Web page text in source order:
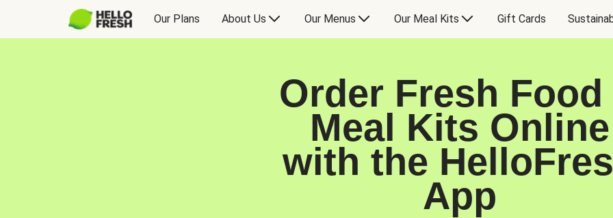
Our Plans About Us Our Menus Our Meal Kits Gift Cards
Order Fresh Food
Meal Kits Online
with the
App